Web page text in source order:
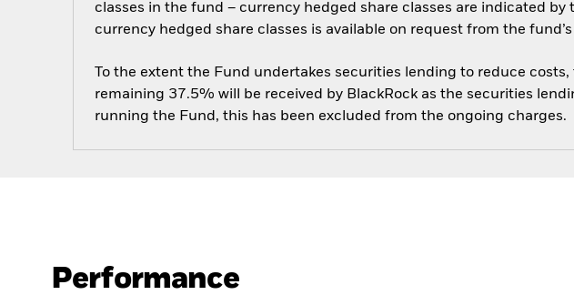
classes in the fund – currency hedged share classes are indicated
currency hedged share classes is available on request from the
To the extent the Fund undertakes securities lending to reduce
remaining 37.5% will be received by BlackRock as the securities
running the Fund, this has been excluded from the ongoing charges.
Performance